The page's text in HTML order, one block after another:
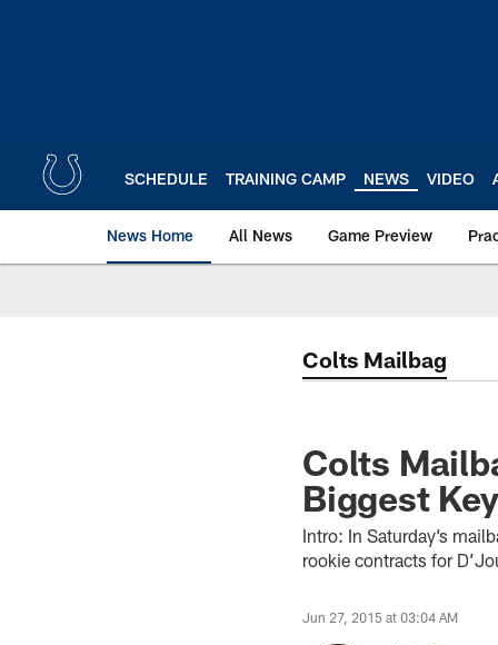
SCHEDULE TRAINING CAMP NEWS VIDEO
News Home All News Game Preview
Colts Mailbag
Colts
Biggest
Intro: In Saturday’s
rookie contracts for
Jun 27, 2015 at 03:04 AM